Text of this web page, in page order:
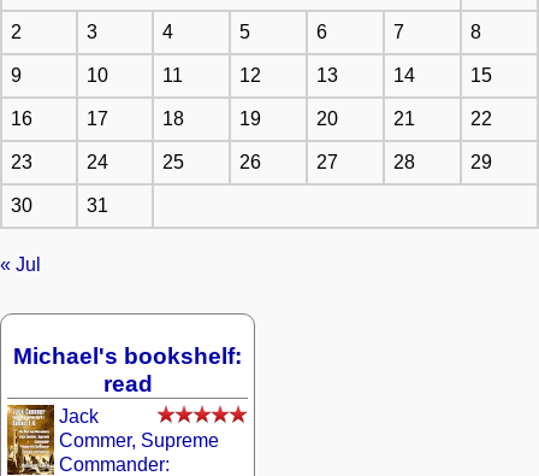
2 3 4 5 6 7 8
9 10 11 12 13 14 15
16 17 18 19 20 21 22
23 24 25 26 27 28 29
30 31
« Jul
Michael's bookshelf:
read
Jack
Commer, Supreme
Commander: